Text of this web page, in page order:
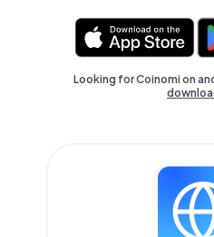
Looking for Coinomi on